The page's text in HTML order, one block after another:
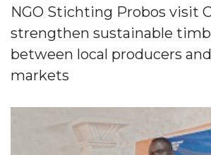
NGO Stichting Probos visit
strengthen sustainable
between local producers
markets